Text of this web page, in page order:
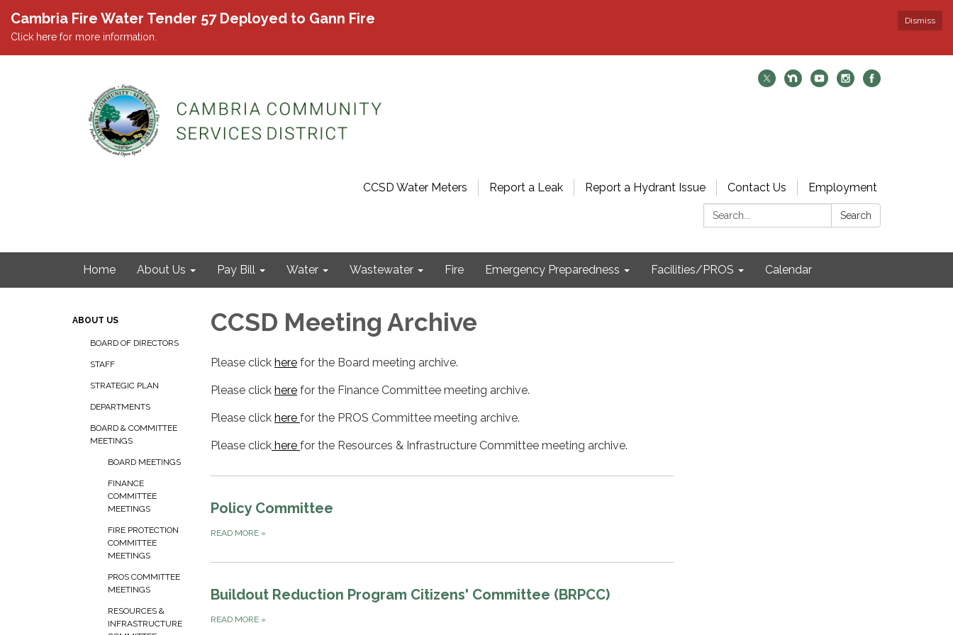
Dismiss
Cambria Fire Water Tender 57 Deployed to Gann Fire
Click here for more information.
CCSD Water Meters Report a Leak Report a Hydrant Issue Contact Us
Employment
Search:
Search
Home About Us Pay Bill Water Wastewater Fire Emergency Preparedness Facilities/PROS Calendar
ABOUT US
BOARD OF DIRECTORS
STAFF
STRATEGIC PLAN
DEPARTMENTS
BOARD & COMMITTEE
MEETINGS
BOARD MEETINGS
FINANCE
COMMITTEE
MEETINGS
FIRE PROTECTION
COMMITTEE
MEETINGS
PROS COMMITTEE
MEETINGS
RESOURCES &
INFRASTRUCTURE
CCSD Meeting Archive​​
Please click here for the Board meeting archive.
Please click here for the Finance Committee meeting archive.
Please click here for the PROS Committee meeting archive.
Please click here for the Resources & Infrastructure Committee meeting archive.
Policy Committee
READ MORE »
Buildout Reduction Program Citizens' Committee (BRPCC)
READ MORE »